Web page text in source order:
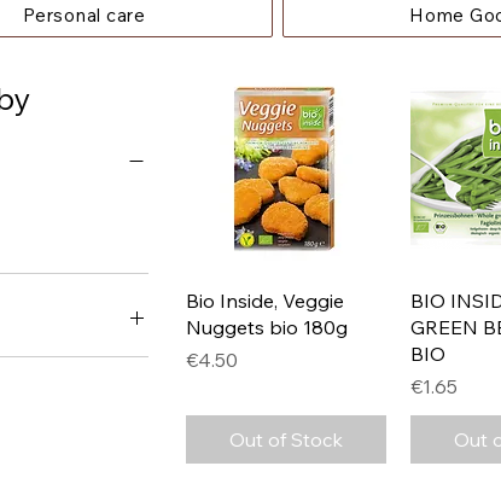
Personal care Home
Quick View
Bio Inside, Veggie
Nuggets bio 180g
Price
€4.50
Out of Stock
BIO
GREEN
BIO
Price
€1.65
Out